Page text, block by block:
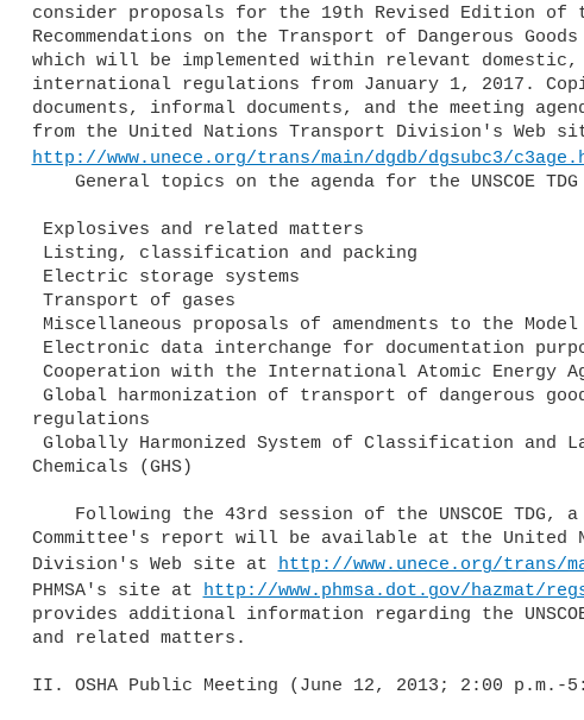
consider proposals for the 19th Revised Edition of
Recommendations on the Transport of Dangerous
which will be implemented within relevant
international regulations from January 1, 2017.
documents, informal documents, and the meeting
http://www.unece.org/trans/main/dgdb/dgsubc3/
regulations
Chemicals (GHS)
Committee's report will be available at the United
Division's Web site at
http://www.unece.org/trans/
PHMSA's site at
http://www.phmsa.dot.gov/hazmat/
provides additional information regarding the UNSCOE
and related matters.
II. OSHA Public Meeting (June 12, 2013; 2:00 p.m.-